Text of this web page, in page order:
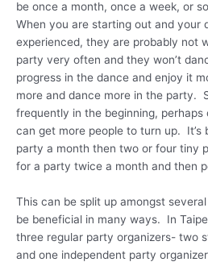
be once a month, once a week, or
When you are starting out and your
experienced, they are probably not
party very often and they won’t
progress in the dance and enjoy it
more and dance more in the party.
frequently in the beginning, perhaps
can get more people to turn up.
party a month then two or four tiny
for a party twice a month and then
This can be split up amongst
be beneficial in many ways. In
three regular party organizers- two
and one independent party